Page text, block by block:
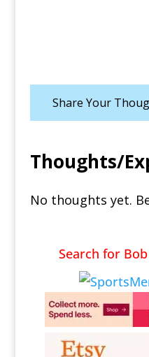
Share Your
Thoughts/
No thoughts yet.
Search for